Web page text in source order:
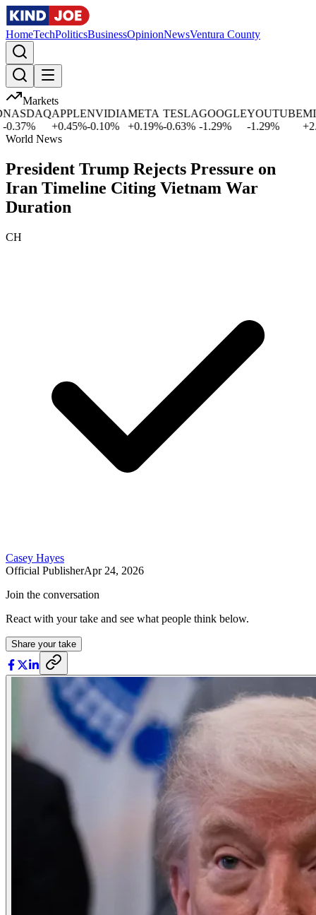
HomeTechPoliticsBusinessOpinionNewsVentura County
Markets
%
APPLE
+
0.45%
NVIDIA
-0.10%
META
+0.19%
TESLA
-0.63%
GOOGLE
-1.29%
YOUTUBE
-1.29% 2.54
World News
President Trump Rejects Pressure on
Iran Timeline Citing Vietnam War
Duration
CH
Casey Hayes
Official PublisherApr 24, 2026
Join the conversation
React with your take and see what people think below.
Share your take